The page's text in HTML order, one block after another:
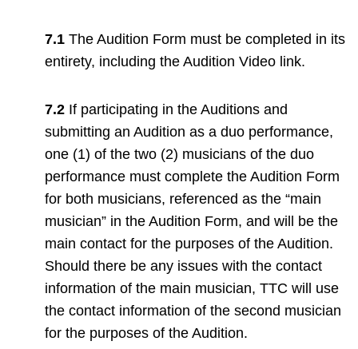
7.1 The Audition Form must be completed in its
entirety, including the Audition Video link.
7.2 If participating in the Auditions and
submitting an Audition as a duo performance,
one (1) of the two (2) musicians of the duo
performance must complete the Audition Form
for both musicians, referenced as the “main
musician” in the Audition Form, and will be the
main contact for the purposes of the Audition.
Should there be any issues with the contact
information of the main musician, TTC will use
the contact information of the second musician
for the purposes of the Audition.